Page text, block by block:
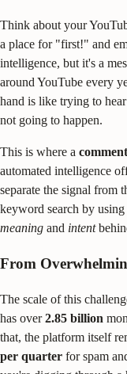
Think about your
a place for "first!" and
intelligence, but it's a
around YouTube every
hand is like trying to
not going to happen.
This is where a
automated intelligence
separate the signal from
keyword search by
meaning and intent
From
The scale of this
has over2.85 billion
that, the platform itself
per quarter for spam